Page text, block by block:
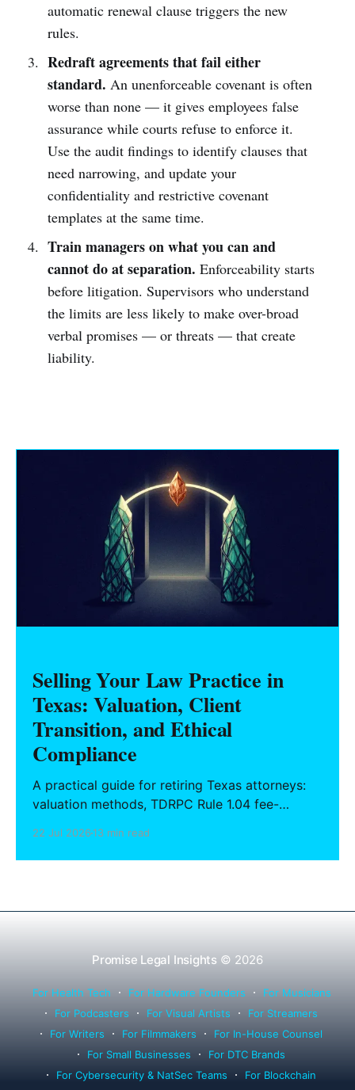
automatic renewal clause triggers the new
rules.
Redraft agreements that fail either
standard. An unenforceable covenant is often
worse than none — it gives employees false
assurance while courts refuse to enforce it.
Use the audit findings to identify clauses that
need narrowing, and update your
confidentiality and restrictive covenant
templates at the same time.
Train managers on what you can and
cannot do at separation. Enforceability starts
before litigation. Supervisors who understand
the limits are less likely to make over-broad
verbal promises — or threats — that create
liability.
Selling Your Law Practice in
Texas: Valuation, Client
Transition, and Ethical
Compliance
A practical guide for retiring Texas attorneys:
valuation methods, TDRPC Rule 1.04 fee-
successor counsel arrangements.
22 Jul 202613 min read
Promise Legal Insights © 2026
For Health Tech For Hardware Founders
For Musicians
For Podcasters
For Visual Artists
For Streamers
For Writers
For Filmmakers
For In-House Counsel
For Small Businesses
For DTC Brands
For Cybersecurity & NatSec Teams
For Blockchain